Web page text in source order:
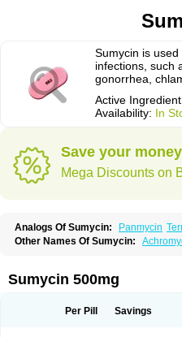
Sumycin is
infections, such
gonorrhea,
Active
Availability: In
Save your money
Mega Discounts on
Analogs Of Sumycin: Panmycin
Other Names Of Sumycin:
Ciclotetryl Conmycin Copharlan
Dumocycline
Erifor Flumeciclina
Mediacycline Medocycline
Sumycin 500mg
Per Pill Savings